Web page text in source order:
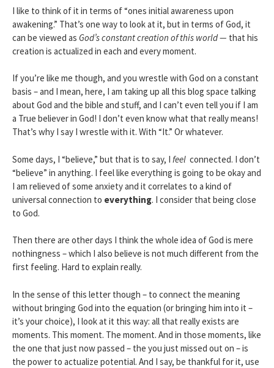
I like to think of it in terms of “ones initial awareness upon
awakening.” That’s one way to look at it, but in terms of God, it
can be viewed as God’s constant creation of this world — that his
creation is actualized in each and every moment.
If you’re like me though, and you wrestle with God on a constant
basis – and I mean, here, I am taking up all this blog space talking
about God and the bible and stuff, and I can’t even tell you if I am
a True believer in God! I don’t even know what that really means!
That’s why I say I wrestle with it. With “It.” Or whatever.
Some days, I “believe,” but that is to say, I feel connected. I don’t
“believe” in anything. I feel like everything is going to be okay and
I am relieved of some anxiety and it correlates to a kind of
universal connection to everything. I consider that being close
to God.
Then there are other days I think the whole idea of God is mere
nothingness – which I also believe is not much different from the
first feeling. Hard to explain really.
In the sense of this letter though – to connect the meaning
without bringing God into the equation (or bringing him into it –
it’s your choice), I look at it this way: all that really exists are
moments. This moment. The moment. And in those moments, like
the one that just now passed – the you just missed out on – is
the power to actualize potential. And I say, be thankful for it, use